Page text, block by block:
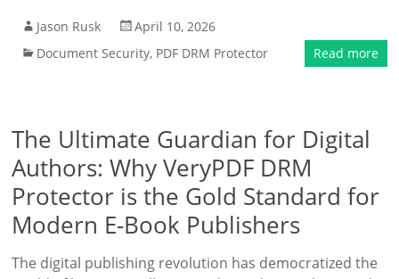
Jason Rusk
April 10, 2026
Document Security, PDF DRM Protector Read more
The Ultimate Guardian for Digital
Authors: Why VeryPDF DRM
Protector is the Gold Standard for
Modern E-Book Publishers
The digital publishing revolution has democratized the